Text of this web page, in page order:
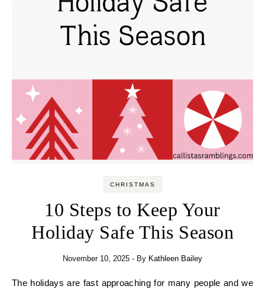
CHRISTMAS
10 Steps to Keep Your
Holiday Safe This Season
November 10, 2025 - By Kathleen Bailey
The holidays are fast approaching for many people and we